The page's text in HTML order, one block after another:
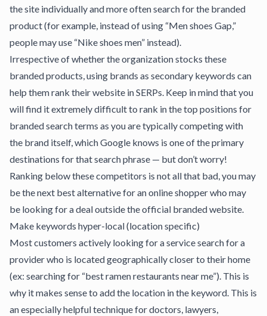
the site individually and more often search for the branded
product (for example, instead of using “Men shoes Gap,”
people may use “Nike shoes men” instead).
Irrespective of whether the organization stocks these
branded products, using brands as secondary keywords can
help them rank their website in SERPs. Keep in mind that you
will find it extremely difficult to rank in the top positions for
branded search terms as you are typically competing with
the brand itself, which Google knows is one of the primary
destinations for that search phrase — but don’t worry!
Ranking below these competitors is not all that bad, you may
be the next best alternative for an online shopper who may
be looking for a deal outside the official branded website.
Make keywords hyper-local (location specific)
Most customers actively looking for a service search for a
provider who is located geographically closer to their home
(ex: searching for “best ramen restaurants near me”). This is
why it makes sense to add the location in the keyword. This is
an especially helpful technique for doctors, lawyers,